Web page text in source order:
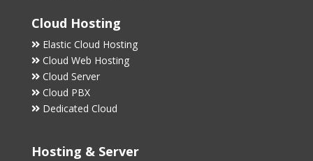
Cloud Hosting
Elastic Cloud Hosting
Cloud Web Hosting
Cloud Server
Cloud PBX
Dedicated Cloud
Hosting & Server